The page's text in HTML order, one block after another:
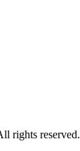
rights reserved.